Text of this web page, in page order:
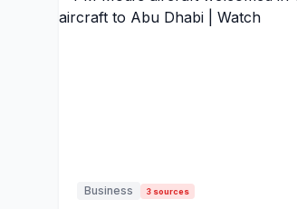
Business 3 sources